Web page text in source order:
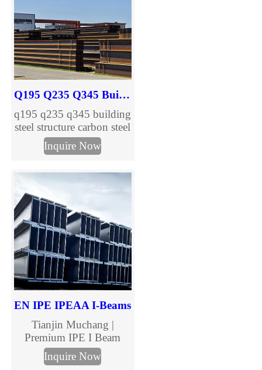
today.
Q195 Q235 Q345 Building Steel Structure Carbon H Beam
q195 q235 q345 building
steel structure carbon steel
h beam are provided,
welcome to inquire.
Inquire Now
EN IPE IPEAA I-Beams
Tianjin Muchang |
Premium IPE I Beam
Manufacturer & Supplier
Tianjin Muchang offers
Inquire Now